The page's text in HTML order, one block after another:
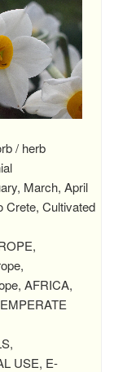
/ herb
March, April
Crete, Cultivated
AFRICA,
USE, E-